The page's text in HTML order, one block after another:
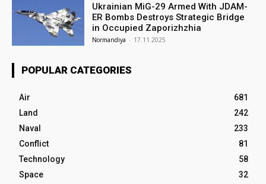
Ukrainian MiG-29 Armed With JDAM-
ER Bombs Destroys Strategic Bridge
in Occupied Zaporizhzhia
Normandiya - 17.11.2025
POPULAR CATEGORIES
Air
681
Land
242
Naval
233
Conflict
81
Technology
58
Space
32